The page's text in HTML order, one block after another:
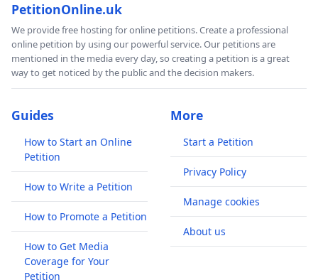
PetitionOnline.uk
We provide free hosting for online petitions. Create a professional
online petition by using our powerful service. Our petitions are
mentioned in the media every day, so creating a petition is a great
way to get noticed by the public and the decision makers.
Guides
How to Start an Online
Petition
How to Write a Petition
How to Promote a Petition
How to Get Media
Coverage for Your
Petition
More
Start a Petition
Privacy Policy
Manage cookies
About us